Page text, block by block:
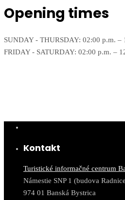
Opening times
SUNDAY - THURSDAY: 02:00 p.m. –
FRIDAY - SATURDAY: 02:00 p.m. –
Kontakt
Turistické informačné centrum
Námestie SNP 1 (budova
974 01 Banská Bystrica